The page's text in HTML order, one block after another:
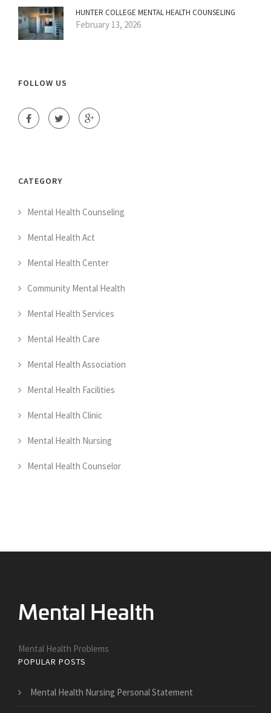
HUNTER COLLEGE MENTAL HEALTH COUNSELING
February 13, 2026
FOLLOW US
CATEGORY
Mental Health Counseling
Mental Health Act
Mental Health Center
Community Mental Health
Mental Health Services
Mental Health Care
Mental Health Association
Mental Health Facilities
Mental Health Clinic
Mental Health Nursing
Mental Health Counselor
Mental Health Problems
POPULAR POSTS
Mental Health Nursing Personal Statement